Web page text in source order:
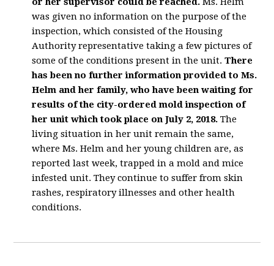
was given no information on the purpose of the
inspection, which consisted of the Housing
Authority representative taking a few pictures of
some of the conditions present in the unit.There
has been no further information provided to Ms.
Helm and her family, who have been waiting for
results of the city-ordered mold inspection of
her unit which took place on July 2, 2018. The
living situation in her unit remain the same,
where Ms. Helm and her young children are, as
reported last week, trapped in a mold and mice
infested unit. They continue to suffer from skin
rashes, respiratory illnesses and other health
conditions.